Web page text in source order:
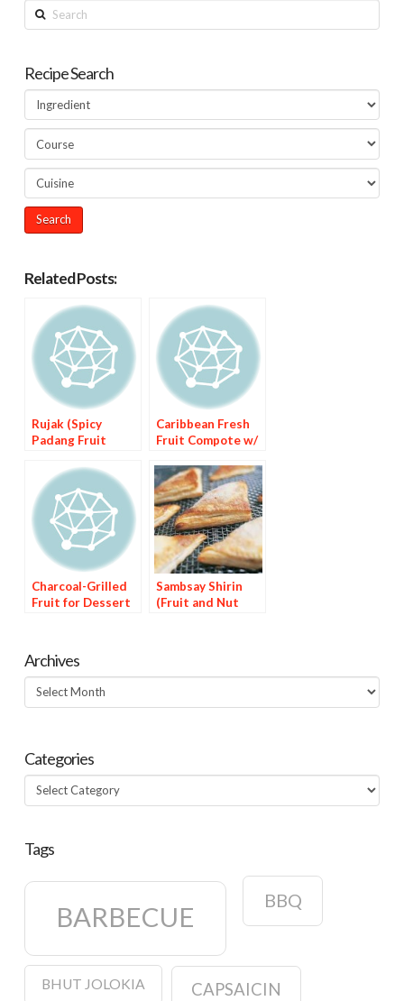
Search
Recipe Search
Related Posts:
Rujak (Spicy
Padang Fruit
Caribbean Fresh
Fruit Compote w/
Syrup
Charcoal-Grilled
Fruit for Dessert
Sambsay Shirin
(Fruit and Nut
Archives
Archives
Categories
Categories
Tags
BARBECUE
BBQ
BHUT JOLOKIA CAPSAICIN